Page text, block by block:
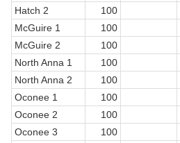
Hatch 2
100
McGuire 1
100
McGuire 2
100
North Anna 1
100
North Anna 2
100
Oconee 1
100
Oconee 2
100
Oconee 3
100